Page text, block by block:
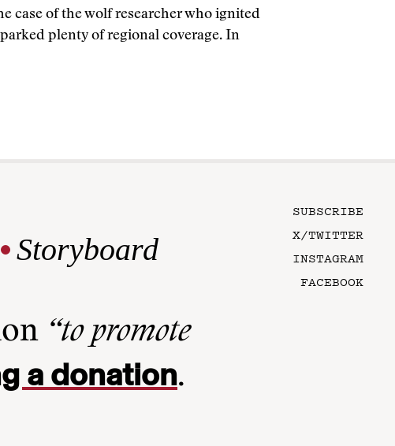
case of the wolf researcher who ignited
plenty of regional coverage. In
Storyboard
SUBSCRIBE
X/TWITTER
INSTAGRAM
FACEBOOK
“to promote
a donation.